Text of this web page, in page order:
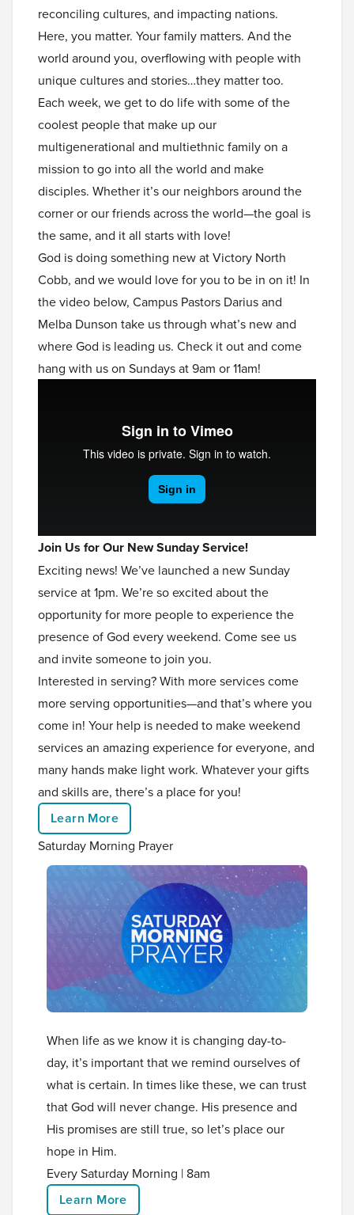
reconciling cultures, and impacting nations.
Here, you matter. Your family matters. And the
world around you, overflowing with people with
unique cultures and stories…they matter too.
Each week, we get to do life with some of the
coolest people that make up our
multigenerational and multiethnic family on a
mission to go into all the world and make
disciples. Whether it’s our neighbors around the
corner or our friends across the world—the goal is
the same, and it all starts with love!
God is doing something new at Victory North
Cobb, and we would love for you to be in on it! In
the video below, Campus Pastors Darius and
Melba Dunson take us through what’s new and
where God is leading us. Check it out and come
hang with us on Sundays at 9am or 11am!
Join Us for Our New Sunday Service!
Exciting news! We’ve launched a new Sunday
service at 1pm. We’re so excited about the
opportunity for more people to experience the
presence of God every weekend. Come see us
and invite someone to join you.
Interested in serving? With more services come
more serving opportunities—and that’s where you
come in! Your help is needed to make weekend
services an amazing experience for everyone, and
many hands make light work. Whatever your gifts
and skills are, there’s a place for you!
Learn More
Saturday Morning Prayer
When life as we know it is changing day-to-
day, it’s important that we remind ourselves of
what is certain. In times like these, we can trust
that God will never change. His presence and
His promises are still true, so let’s place our
hope in Him.
Every Saturday Morning | 8am
Learn More